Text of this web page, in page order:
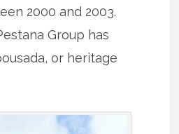
2000 and 2003.
Group has
or heritage